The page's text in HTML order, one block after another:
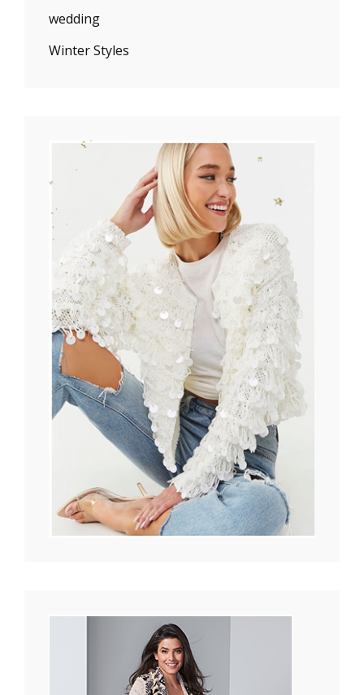
wedding
Winter Styles